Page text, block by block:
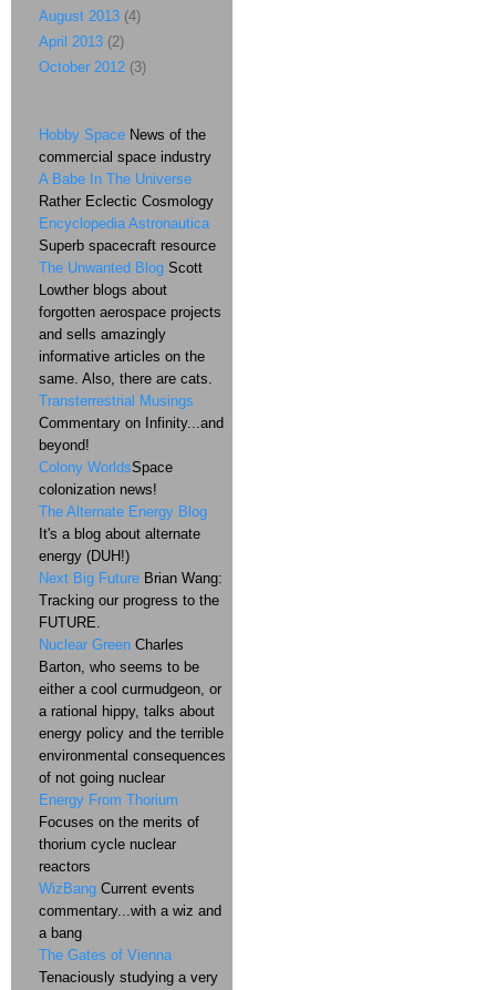
August 2013 (4)
April 2013 (2)
October 2012 (3)
Hobby Space News of the
commercial space industry
A Babe In The Universe
Rather Eclectic Cosmology
Encyclopedia Astronautica
Superb spacecraft resource
The Unwanted Blog Scott
Lowther blogs about
forgotten aerospace projects
and sells amazingly
informative articles on the
same. Also, there are cats.
Transterrestrial Musings
Commentary on Infinity...and
beyond!
Colony WorldsSpace
colonization news!
The Alternate Energy Blog
It's a blog about alternate
energy (DUH!)
Next Big Future Brian Wang:
Tracking our progress to the
FUTURE.
Nuclear Green Charles
Barton, who seems to be
either a cool curmudgeon, or
a rational hippy, talks about
energy policy and the terrible
environmental consequences
of not going nuclear
Energy From Thorium
Focuses on the merits of
thorium cycle nuclear
reactors
WizBang Current events
commentary...with a wiz and
a bang
The Gates of Vienna
Tenaciously studying a very